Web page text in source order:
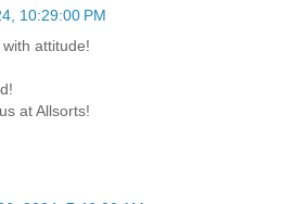
10:29:00 PM
attitude!
at Allsorts!